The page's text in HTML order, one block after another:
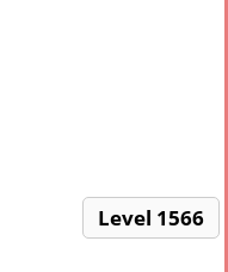
Level 1566